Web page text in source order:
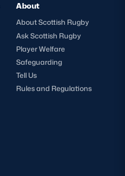
About
About Scottish Rugby
Ask Scottish Rugby
Player Welfare
Safeguarding
Tell Us
Rules and Regulations